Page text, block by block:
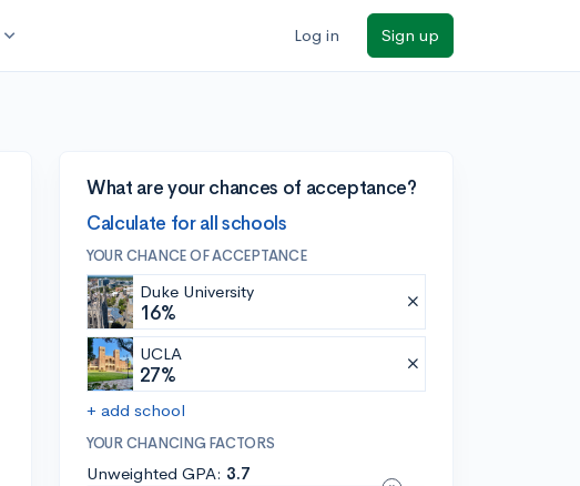
expand_more Log in Sign up
What are your chances of acceptance?
Calculate for all schools
YOUR CHANCE OF ACCEPTANCE
Duke University
16%
UCLA
27%
+ add school
YOUR CHANCING FACTORS
Unweighted GPA: 3.7